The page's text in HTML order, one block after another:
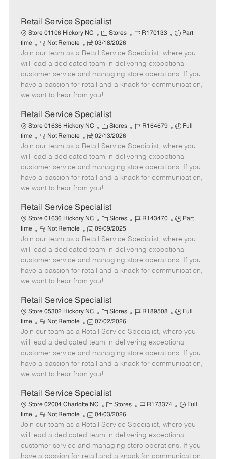
Retail Service Specialist
Store 01106 Hickory NC
C
a
t
e
g
o
r
Stores
J
b
I
d
R170133
J
b
T
y
p
Part
time
R
e
m
o
t
e
Not Remote
P
o
s
t
e
d
a
t
e
03/18/2026
Join our team as a Retail Service Specialist, where you
will lead a dedicated team in delivering exceptional
customer service and managing store operations. If you
have a passion for retail and a knack for communication,
we want to hear from you!
Retail Service Specialist
Store 01636 Hickory NC
C
a
t
e
g
o
r
Stores
J
b
I
d
R164679
J
b
T
y
p
Full
time
R
e
m
o
t
e
Not Remote
P
o
s
t
e
d
a
t
e
02/13/2026
Join our team as a Retail Service Specialist, where you
will lead a dedicated team in delivering exceptional
customer service and managing store operations. If you
have a passion for retail and a knack for communication,
we want to hear from you!
Retail Service Specialist
Store 01636 Hickory NC
C
a
t
e
g
o
r
Stores
J
b
I
d
R143470
J
b
T
y
p
Part
time
R
e
m
o
t
e
Not Remote
P
o
s
t
e
d
a
t
e
09/09/2025
Join our team as a Retail Service Specialist, where you
will lead a dedicated team in delivering exceptional
customer service and managing store operations. If you
have a passion for retail and a knack for communication,
we want to hear from you!
Retail Service Specialist
Store 05302 Hickory NC
C
a
t
e
g
o
r
Stores
J
b
I
d
R189508
J
b
T
y
p
Full
time
R
e
m
o
t
e
Not Remote
P
o
s
t
e
d
a
t
e
07/02/2026
Join our team as a Retail Service Specialist, where you
will lead a dedicated team in delivering exceptional
customer service and managing store operations. If you
have a passion for retail and a knack for communication,
we want to hear from you!
Retail Service Specialist
Store 02004 Charlotte NC
C
a
t
e
g
o
Stores
J
b
I
d
R173374
J
b
T
p
Full
time
R
e
m
o
t
Not Remote
P
o
s
t
e
04/03/2026
Join our team as a Retail Service Specialist, where you
will lead a dedicated team in delivering exceptional
customer service and managing store operations. If you
have a passion for retail and a knack for communication,